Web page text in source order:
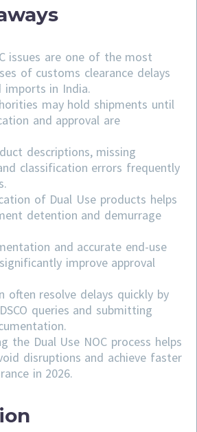
issues are one of the most
of customs clearance delays
in India.
may hold shipments until
and approval are
descriptions, missing
classification errors frequently
of Dual Use products helps
detention and demurrage
and accurate end-use
improve approval
often resolve delays quickly by
queries and submitting
the Dual Use NOC process helps
disruptions and achieve faster
in 2026.